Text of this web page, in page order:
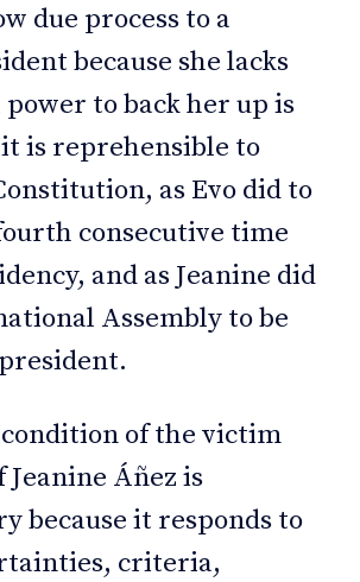
due process to a
because she lacks
to back her up is
is reprehensible to
as Evo did to
consecutive time
and as Jeanine did
Assembly to be
of the victim
Áñez is
because it responds to
criteria,